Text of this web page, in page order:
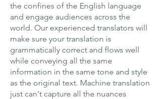
the confines of the English language
and engage audiences across the
world. Our experienced translators will
make sure your translation is
grammatically correct and flows well
while conveying all the same
information in the same tone and style
as the original text. Machine translation
just can't capture all the nuances